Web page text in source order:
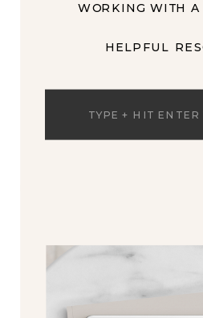
WORKING WITH A
HELPFUL
Search